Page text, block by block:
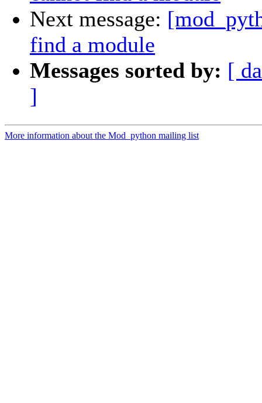
Next message:
find a module
Messages sorted by: [
]
More information about the Mod_python mailing list